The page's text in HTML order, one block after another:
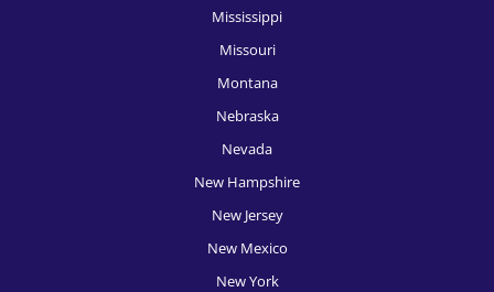
Mississippi
Missouri
Montana
Nebraska
Nevada
New Hampshire
New Jersey
New Mexico
New York